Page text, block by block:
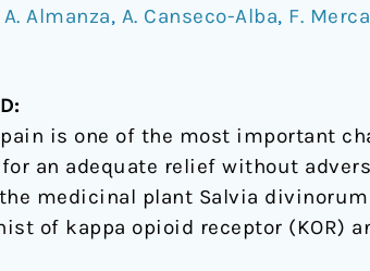
A. Almanza, A. Canseco-Alba, F.
is one of the most important
an adequate relief without
medicinal plant Salvia
of kappa opioid receptor (KOR)